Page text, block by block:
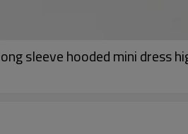
sleeve hooded mini dress